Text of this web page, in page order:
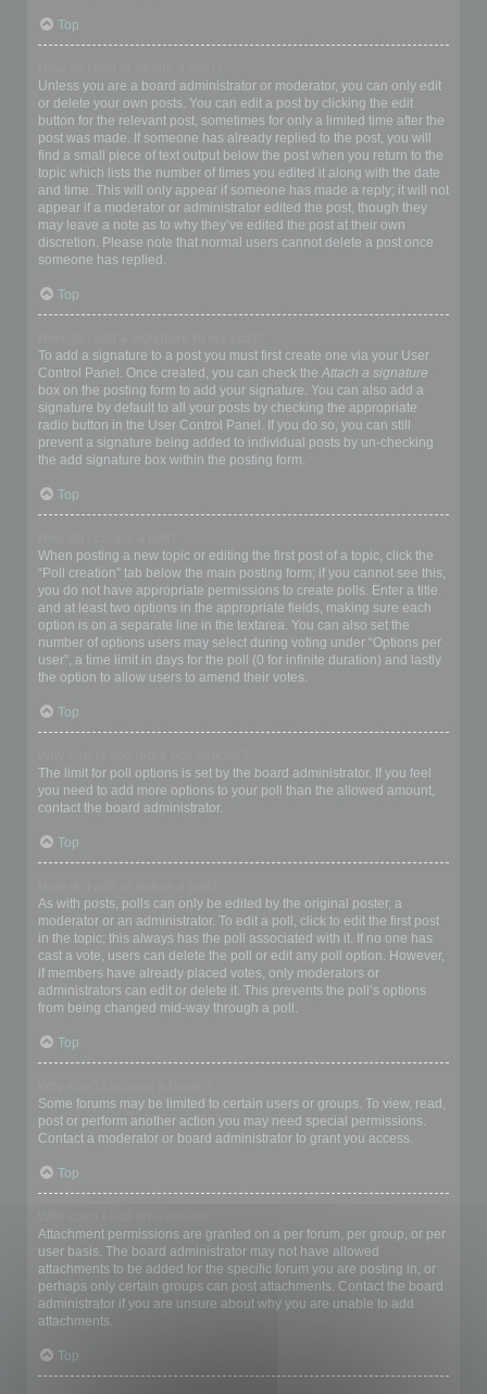
Top
Unless you are a board administrator or moderator, you can only edit
or delete your own posts. You can edit a post by clicking the edit
button for the relevant post, sometimes for only a limited time after the
post was made. If someone has already replied to the post, you will
find a small piece of text output below the post when you return to the
topic which lists the number of times you edited it along with the date
and time. This will only appear if someone has made a reply; it will not
appear if a moderator or administrator edited the post, though they
may leave a note as to why they’ve edited the post at their own
discretion. Please note that normal users cannot delete a post once
someone has replied.
Top
To add a signature to a post you must first create one via your User
Control Panel. Once created, you can check the Attach a signature
box on the posting form to add your signature. You can also add a
signature by default to all your posts by checking the appropriate
radio button in the User Control Panel. If you do so, you can still
prevent a signature being added to individual posts by un-checking
the add signature box within the posting form.
Top
When posting a new topic or editing the first post of a topic, click the
“Poll creation” tab below the main posting form; if you cannot see this,
you do not have appropriate permissions to create polls. Enter a title
and at least two options in the appropriate fields, making sure each
option is on a separate line in the textarea. You can also set the
number of options users may select during voting under “Options per
user”, a time limit in days for the poll (0 for infinite duration) and lastly
the option to allow users to amend their votes.
Top
The limit for poll options is set by the board administrator. If you feel
you need to add more options to your poll than the allowed amount,
contact the board administrator.
Top
As with posts, polls can only be edited by the original poster, a
moderator or an administrator. To edit a poll, click to edit the first post
in the topic; this always has the poll associated with it. If no one has
cast a vote, users can delete the poll or edit any poll option. However,
if members have already placed votes, only moderators or
administrators can edit or delete it. This prevents the poll’s options
from being changed mid-way through a poll.
Top
Some forums may be limited to certain users or groups. To view, read,
post or perform another action you may need special permissions.
Contact a moderator or board administrator to grant you access.
Top
Attachment permissions are granted on a per forum, per group, or per
user basis. The board administrator may not have allowed
attachments to be added for the specific forum you are posting in, or
perhaps only certain groups can post attachments. Contact the board
administrator if you are unsure about why you are unable to add
attachments.
Top